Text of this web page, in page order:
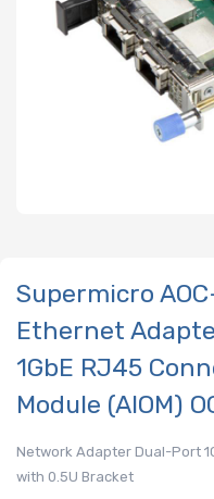
Supermicro
Ethernet
1GbE RJ45
Module (AIOM)
Network Adapter Dual-Port
with 0.5U Bracket